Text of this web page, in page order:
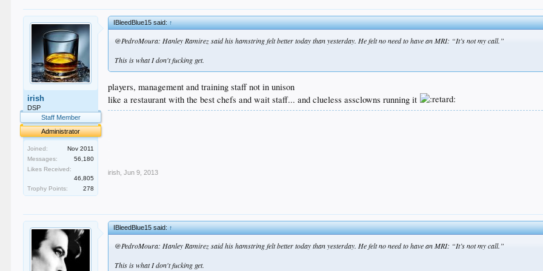
irish
DSP
Staff Member
Administrator
Joined:
Nov 2011
Messages:
56,180
Likes Received:
46,805
Trophy Points:
278
IBleedBlue15 said:↑
@PedroMoura: Hanley Ramirez said his hamstring felt better today than yesterday. He felt no need to have an MRI: “It’s not my call.”
This is what I don't fucking get.
players, management and training staff not in unison
like a restaurant with the best chefs and wait staff... and clueless assclowns running it
irish Jun 9, 2013
IBleedBlue15 said:↑
@PedroMoura: Hanley Ramirez said his hamstring felt better today than yesterday. He felt no need to have an MRI: “It’s not my call.”
This is what I don't fucking get.